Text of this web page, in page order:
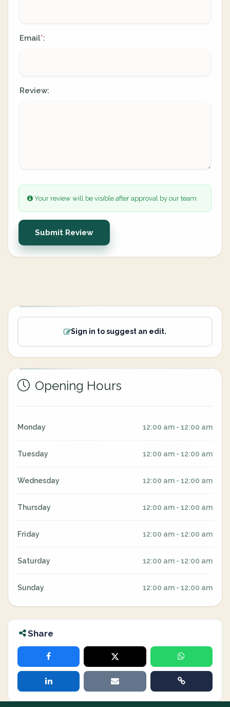
Email*:
Review:
Your review will be visible after approval by our team.
Submit Review
Sign in to suggest an edit.
Opening Hours
Monday 12:00 am - 12:00 am
Tuesday 12:00 am - 12:00 am
Wednesday 12:00 am - 12:00 am
Thursday 12:00 am - 12:00 am
Friday 12:00 am - 12:00 am
Saturday 12:00 am - 12:00 am
Sunday 12:00 am - 12:00 am
Share